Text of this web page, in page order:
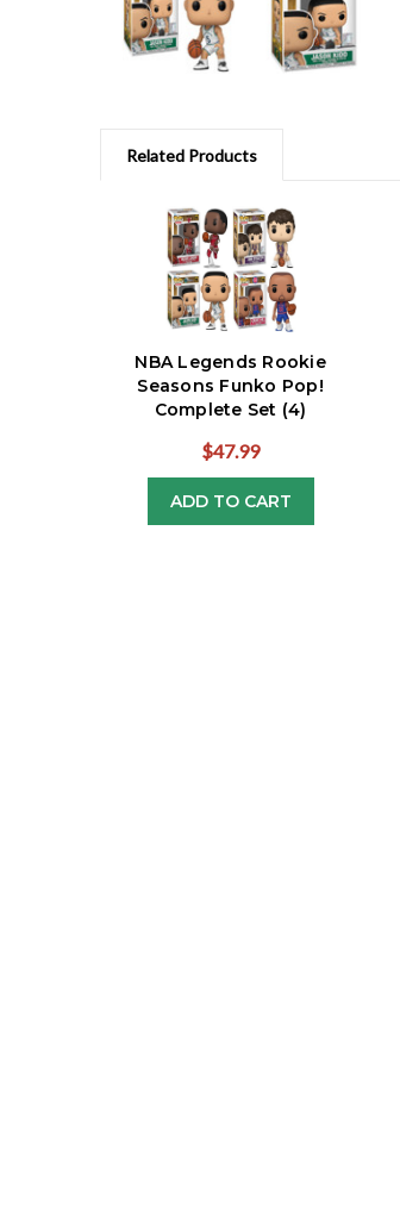
Related Products
NBA Legends Rookie
Seasons Funko Pop!
Complete Set (4)
$47.99
ADD TO CART